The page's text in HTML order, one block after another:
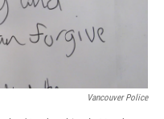
Vancouver Police